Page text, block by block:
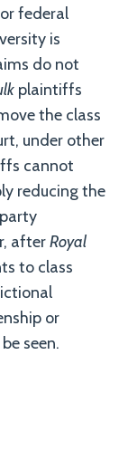
federal
is
do not
plaintiffs
the class
under other
cannot
reducing the
afterRoyal
to class
or
seen.